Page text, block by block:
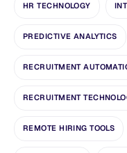
HR TECHNOLOGY
PREDICTIVE ANALYTICS
RECRUITMENT
RECRUITMENT
REMOTE HIRING TOOLS